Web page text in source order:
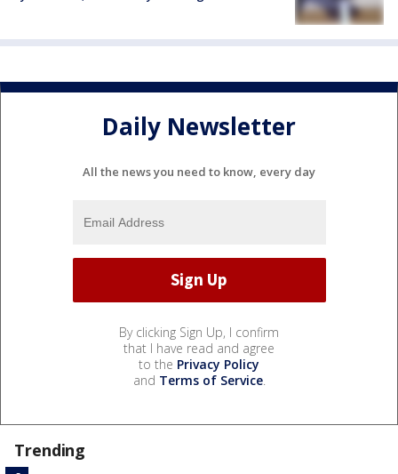
Daily Newsletter
All the news you need to know, every day
By clicking Sign Up, I confirm
that I have read and agree
to the Privacy Policy
and Terms of Service.
Trending